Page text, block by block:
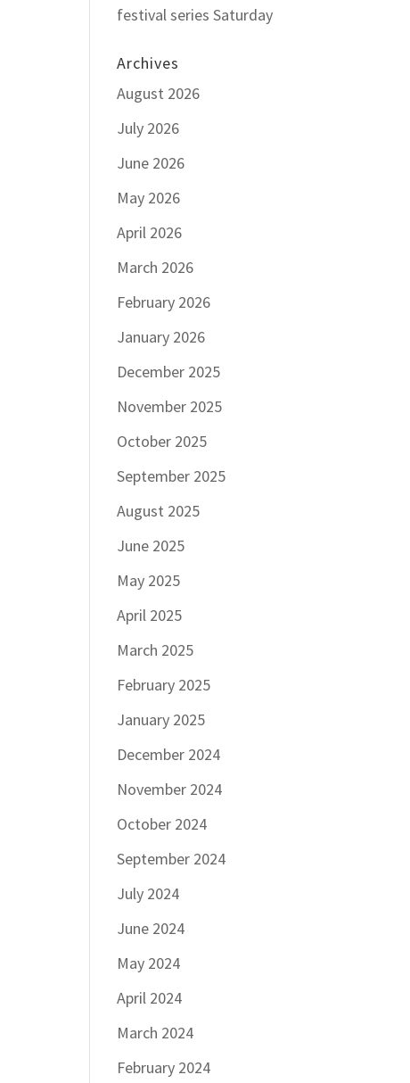
festival series Saturday
Archives
August 2026
July 2026
June 2026
May 2026
April 2026
March 2026
February 2026
January 2026
December 2025
November 2025
October 2025
September 2025
August 2025
June 2025
May 2025
April 2025
March 2025
February 2025
January 2025
December 2024
November 2024
October 2024
September 2024
July 2024
June 2024
May 2024
April 2024
March 2024
February 2024